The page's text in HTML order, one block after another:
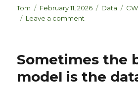
k
e
n
es
k
ar
e
Author
Tom
Posted
on
February 11, 2026 Categories
Data
Leave a comment
data
Sometimes the
model is the